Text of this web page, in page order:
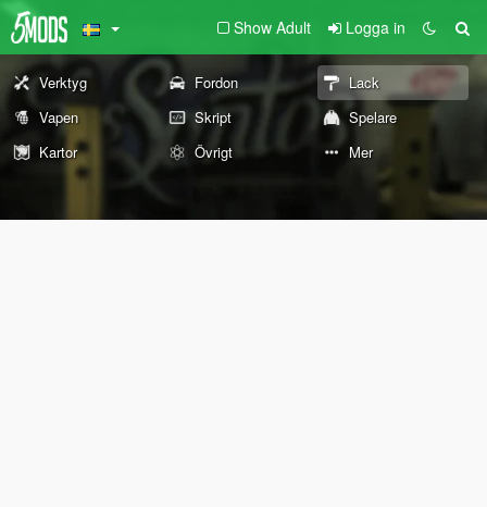
Show Adult Logga in
Verktyg Fordon
Lack
Vapen
Skript
Spelare
Kartor
Övrigt Mer